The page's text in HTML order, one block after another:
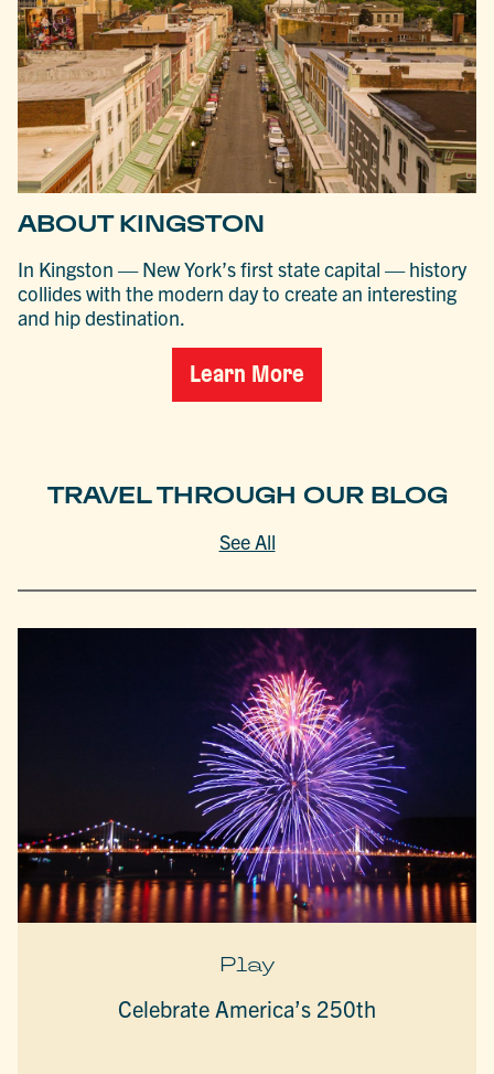
ABOUT KINGSTON
In Kingston — New York’s first state capital — history
collides with the modern day to create an interesting
and hip destination.
Learn More
TRAVEL THROUGH OUR BLOG
See All
Play
Celebrate America’s 250th